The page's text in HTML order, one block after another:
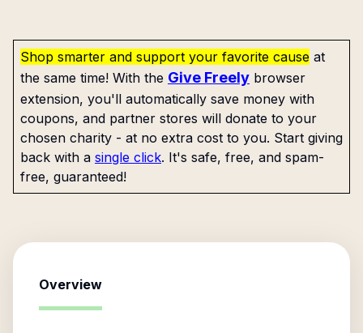
Shop smarter and support your favorite cause at
the same time! With the Give Freely browser
extension, you'll automatically save money with
coupons, and partner stores will donate to your
chosen charity - at no extra cost to you. Start giving
back with a single click. It's safe, free, and spam-
free, guaranteed!
Overview